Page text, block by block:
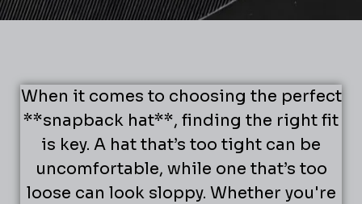
When it comes to choosing the perfect
**snapback hat**, finding the right fit
is key. A hat that’s too tight can be
uncomfortable, while one that’s too
loose can look sloppy. Whether you're